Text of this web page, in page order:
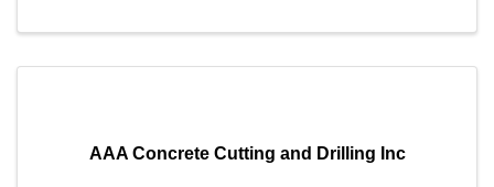
AAA Concrete Cutting and Drilling Inc